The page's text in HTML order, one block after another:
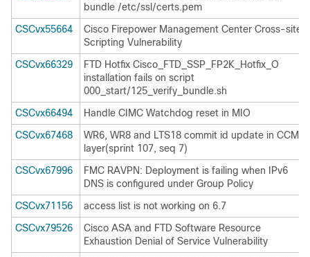
bundle /etc/ssl/certs.pem
CSCvx55664
Cisco Firepower Management Center Cross-site
Scripting Vulnerability
CSCvx66329
FTD Hotfix Cisco_FTD_SSP_FP2K_Hotfix_O
installation fails on script
000_start/125_verify_bundle.sh
CSCvx66494
Handle CIMC Watchdog reset in MIO
CSCvx67468
WR6, WR8 and LTS18 commit id update in CCM
layer(sprint 107, seq 7)
CSCvx67996
FMC RAVPN: Deployment is failing when IPv6
DNS is configured under Group Policy
CSCvx71156
access list is not working on 6.7
CSCvx79526
Cisco ASA and FTD Software Resource
Exhaustion Denial of Service Vulnerability